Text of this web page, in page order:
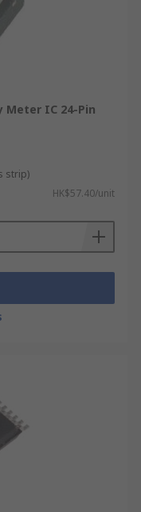
Meter IC 24-Pin
strip)
HK$57.40/unit